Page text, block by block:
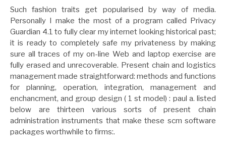
Such fashion traits get popularised by way of media.
Personally I make the most of a program called Privacy
Guardian 4.1 to fully clear my internet looking historical past;
it is ready to completely safe my privateness by making
sure all traces of my on-line Web and laptop exercise are
fully erased and unrecoverable. Present chain and logistics
management made straightforward: methods and functions
for planning, operation, integration, management and
enchancment, and group design ( 1 st model) : paul a. listed
below are thirteen various sorts of present chain
administration instruments that make these scm software
packages worthwhile to firms:.